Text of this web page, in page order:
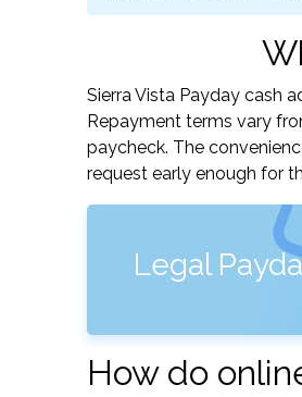
Sierra Vista Payday cash
Repayment terms vary
paycheck. The
request early enough for
Legal
How do